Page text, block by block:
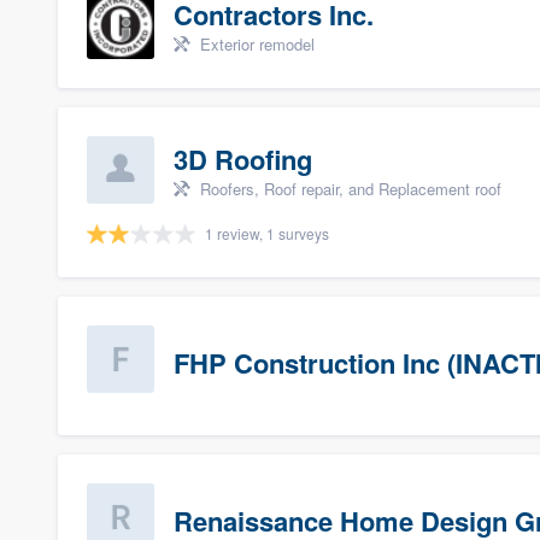
Contractors Inc.
Exterior remodel
3D Roofing
Roofers, Roof repair, and Replacement roof
1 review, 1 surveys
FHP Construction Inc
Renaissance Home Design